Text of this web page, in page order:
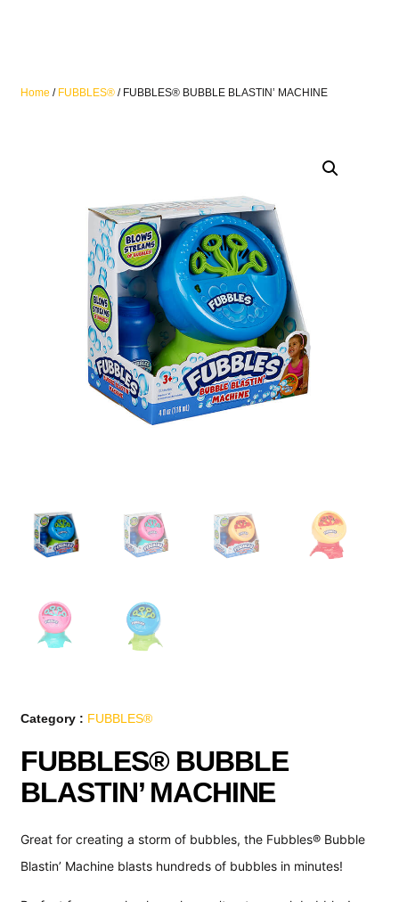
Home / FUBBLES® / FUBBLES® BUBBLE BLASTIN’ MACHINE
Category : FUBBLES®
FUBBLES® BUBBLE
BLASTIN’ MACHINE
Great for creating a storm of bubbles, the Fubbles® Bubble
Blastin’ Machine blasts hundreds of bubbles in minutes!